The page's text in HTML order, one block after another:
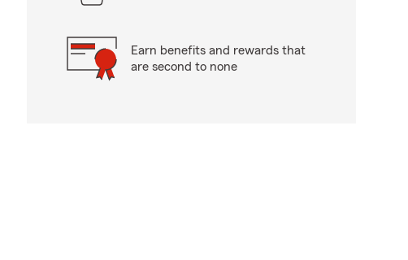
Earn benefits and rewards that
are second to none